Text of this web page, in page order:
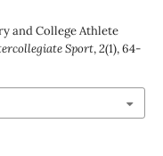
and College Athlete
Sport,2(1), 64-